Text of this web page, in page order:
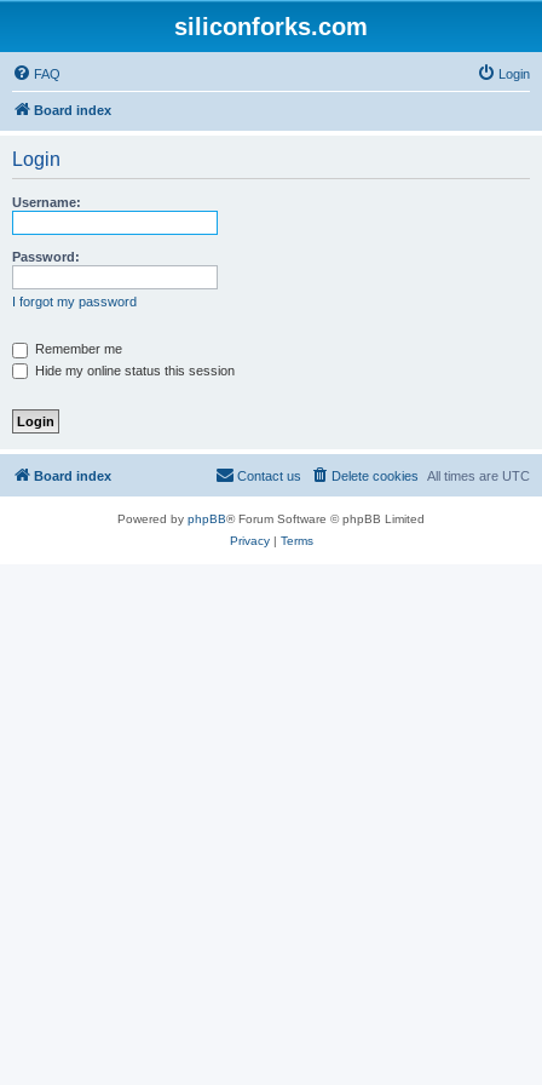
siliconforks.com
FAQ Login
Board index
Login
Username:
Password:
I forgot my password
Remember me
Hide my online status this session
Board index All times are UTC
Delete cookies
Contact us
Powered by phpBB® Forum Software © phpBB Limited
Privacy| Terms